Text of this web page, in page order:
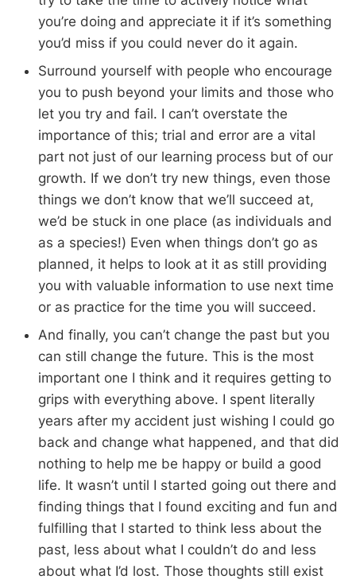
you’re doing and appreciate it if it’s something
you’d miss if you could never do it again.
Surround yourself with people who encourage
you to push beyond your limits and those who
let you try and fail. I can’t overstate the
importance of this; trial and error are a vital
part not just of our learning process but of our
growth. If we don’t try new things, even those
things we don’t know that we’ll succeed at,
we’d be stuck in one place (as individuals and
as a species!) Even when things don’t go as
planned, it helps to look at it as still providing
you with valuable information to use next time
or as practice for the time you will succeed.
And finally, you can’t change the past but you
can still change the future. This is the most
important one I think and it requires getting to
grips with everything above. I spent literally
years after my accident just wishing I could go
back and change what happened, and that did
nothing to help me be happy or build a good
life. It wasn’t until I started going out there and
finding things that I found exciting and fun and
fulfilling that I started to think less about the
past, less about what I couldn’t do and less
about what I’d lost. Those thoughts still exist